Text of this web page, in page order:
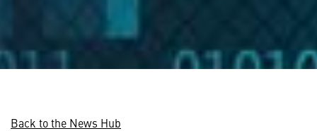
Back to the News Hub